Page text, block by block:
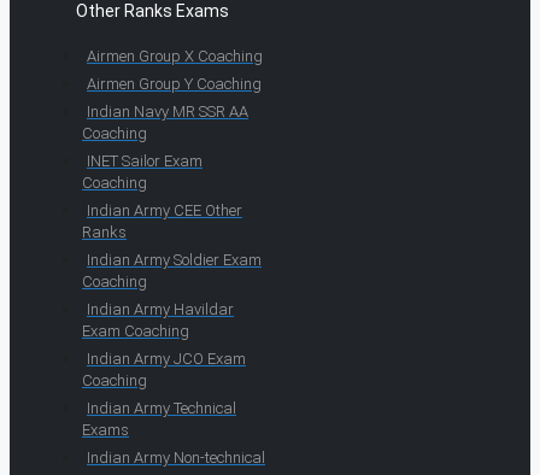
Other Ranks Exams
Airmen Group X Coaching
Airmen Group Y Coaching
Indian Navy MR SSR AA
Coaching
INET Sailor Exam
Coaching
Indian Army CEE Other
Ranks
Indian Army Soldier Exam
Coaching
Indian Army Havildar
Exam Coaching
Indian Army JCO Exam
Coaching
Indian Army Technical
Exams
Indian Army Non-technical